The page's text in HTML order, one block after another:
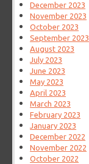
December 2023
November 2023
October 2023
September 2023
August 2023
July 2023
June 2023
May 2023
April 2023
March 2023
February 2023
January 2023
December 2022
November 2022
October 2022